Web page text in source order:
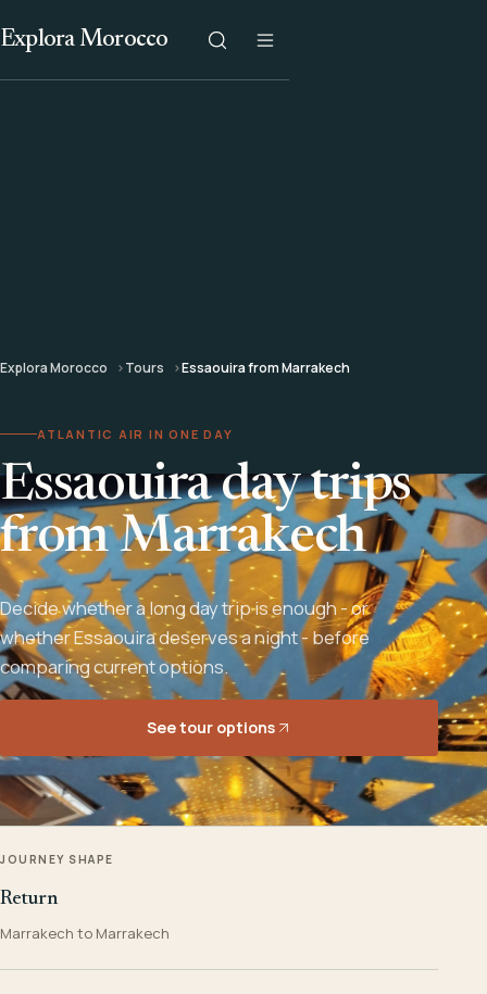
Explora Morocco
Explora Morocco Tours Essaouira from Marrakech
ATLANTIC AIR IN ONE DAY
Essaouira day trips
from Marrakech
Decide whether a long day trip is enough - or
whether Essaouira deserves a night - before
comparing current options.
See tour options
JOURNEY SHAPE
Return
Marrakech to Marrakech